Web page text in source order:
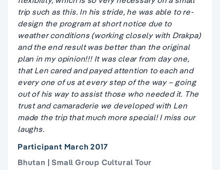
trip such as this. In his stride, he was able to re-
design the program at short notice due to
weather conditions (working closely with Drakpa)
and the end result was better than the original
plan in my opinion!!! It was clear from day one,
that Len cared and payed attention to each and
every one of us at every step of the way – going
out of his way to assist those who needed it. The
trust and camaraderie we developed with Len
made the trip that much more special! I miss our
laughs.
Participant March 2017
Bhutan | Small Group Cultural Tour